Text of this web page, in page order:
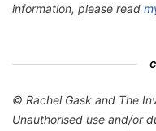
information, please read
© Rachel Gask and The
Unauthorised use and/or